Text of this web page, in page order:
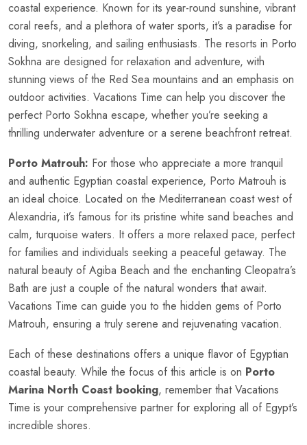
coastal experience. Known for its year-round sunshine, vibrant
coral reefs, and a plethora of water sports, it’s a paradise for
diving, snorkeling, and sailing enthusiasts. The resorts in Porto
Sokhna are designed for relaxation and adventure, with
stunning views of the Red Sea mountains and an emphasis on
outdoor activities. Vacations Time can help you discover the
perfect Porto Sokhna escape, whether you’re seeking a
thrilling underwater adventure or a serene beachfront retreat.
Porto Matrouh: For those who appreciate a more tranquil
and authentic Egyptian coastal experience, Porto Matrouh is
an ideal choice. Located on the Mediterranean coast west of
Alexandria, it’s famous for its pristine white sand beaches and
calm, turquoise waters. It offers a more relaxed pace, perfect
for families and individuals seeking a peaceful getaway. The
natural beauty of Agiba Beach and the enchanting Cleopatra’s
Bath are just a couple of the natural wonders that await.
Vacations Time can guide you to the hidden gems of Porto
Matrouh, ensuring a truly serene and rejuvenating vacation.
Each of these destinations offers a unique flavor of Egyptian
coastal beauty. While the focus of this article is on Porto
Marina North Coast booking, remember that Vacations
Time is your comprehensive partner for exploring all of Egypt’s
incredible shores.